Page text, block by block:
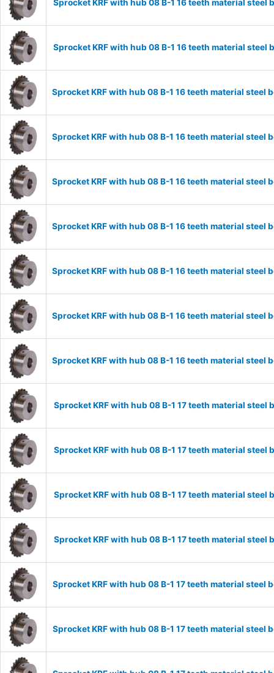
Sprocket KRF with hub 08 B-1 16 teeth material
Sprocket KRF with hub 08 B-1 16 teeth material
Sprocket KRF with hub 08 B-1 16 teeth material
Sprocket KRF with hub 08 B-1 16 teeth material
Sprocket KRF with hub 08 B-1 16 teeth material
Sprocket KRF with hub 08 B-1 16 teeth material
Sprocket KRF with hub 08 B-1 16 teeth material
Sprocket KRF with hub 08 B-1 16 teeth material
Sprocket KRF with hub 08 B-1 16 teeth material
Sprocket KRF with hub 08 B-1 17 teeth material
Sprocket KRF with hub 08 B-1 17 teeth material
Sprocket KRF with hub 08 B-1 17 teeth material
Sprocket KRF with hub 08 B-1 17 teeth material
Sprocket KRF with hub 08 B-1 17 teeth material
Sprocket KRF with hub 08 B-1 17 teeth material